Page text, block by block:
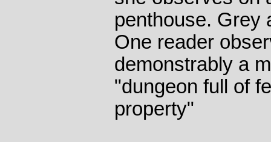
penthouse. Grey
One reader
demonstrably a
"dungeon full of
property"